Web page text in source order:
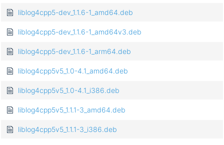
liblog4cpp5-dev_1.1.6-1_amd64.deb
liblog4cpp5-dev_1.1.6-1_amd64v3.deb
liblog4cpp5-dev_1.1.6-1_arm64.deb
liblog4cpp5v5_1.0-4.1_amd64.deb
liblog4cpp5v5_1.0-4.1_i386.deb
liblog4cpp5v5_1.1.1-3_amd64.deb
liblog4cpp5v5_1.1.1-3_i386.deb